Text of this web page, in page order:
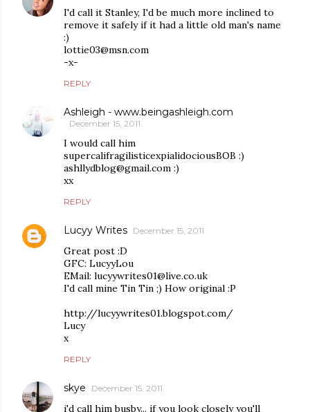
I'd call it Stanley, I'd be much more inclined to
remove it safely if it had a little old man's name
:)
lottie03@msn.com
-x-
REPLY
Ashleigh - www.beingashleigh.com
December 15, 2011
I would call him
supercalifragilisticexpialidociousBOB :)
ashllydblog@gmail.com :)
xx
REPLY
Lucyy Writes December 15, 2011
Great post :D
GFC: LucyyLou
EMail: lucyywrites01@live.co.uk
I'd call mine Tin Tin ;) How original :P
http://lucyywrites01.blogspot.com/
Lucy
x
REPLY
skye December 15, 2011
i'd call him busby... if you look closely you'll